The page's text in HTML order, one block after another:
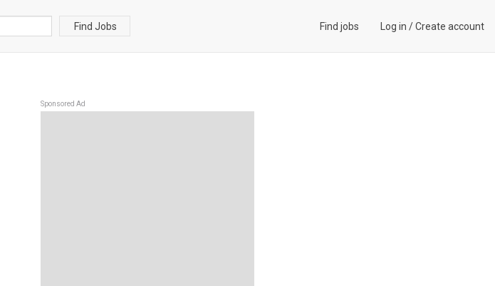
Find Jobs Find jobs Log in /Create account
Sponsored Ad